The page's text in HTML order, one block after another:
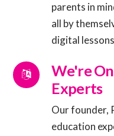
parents in
all by
digital
We're
Experts
Our founder,
education